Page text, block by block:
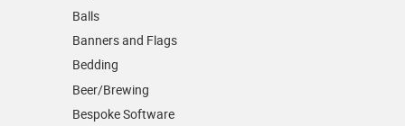
Balls
Banners and Flags
Bedding
Beer/Brewing
Bespoke Software